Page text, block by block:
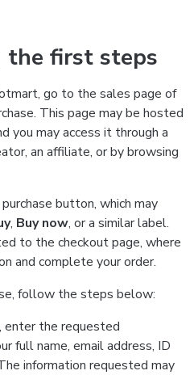
the first steps
go to the sales page of
This page may be hosted
you may access it through a
an affiliate, or by browsing
button, which may
, Buy now, or a similar label.
to the checkout page, where
and complete your order.
follow the steps below:
enter the requested
full name, email address, ID
information requested may